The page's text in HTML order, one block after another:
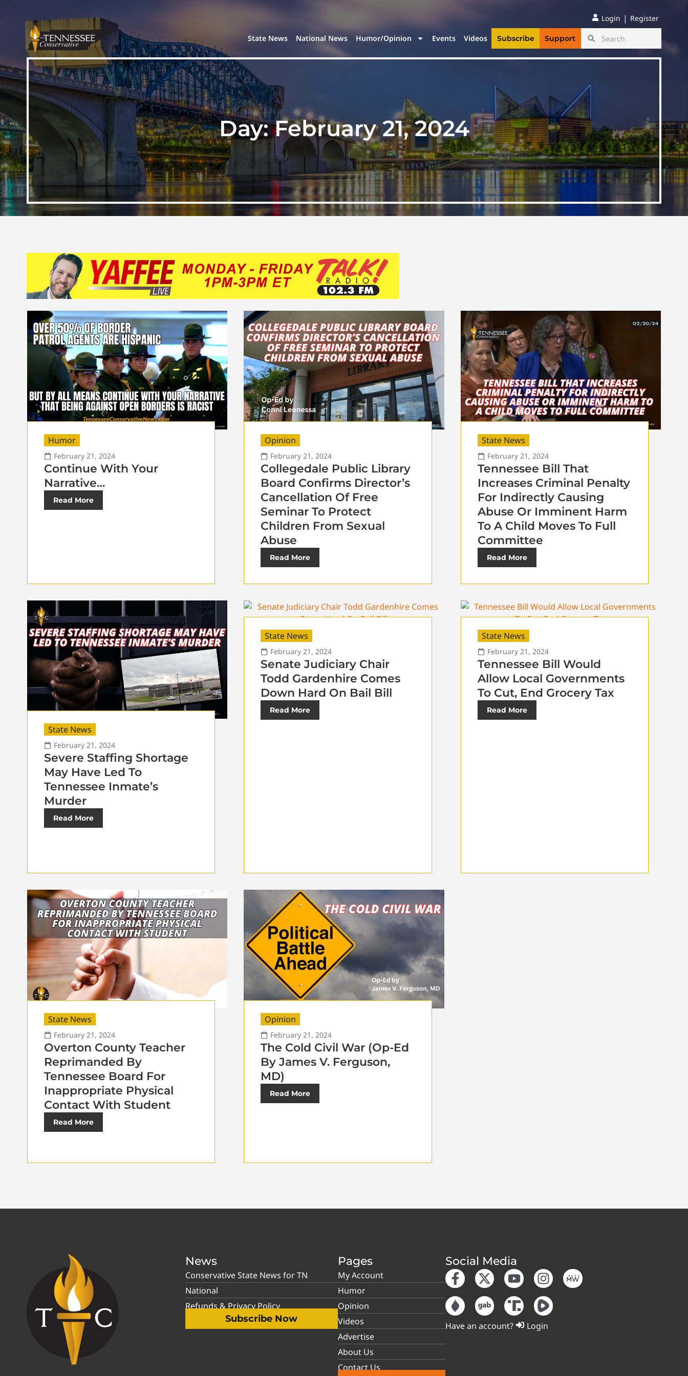
Login | Register
State News National News Humor/Opinion Events Videos Subscribe Support
Day:February 21, 2024
Humor
February 21, 2024
Continue With Your
Narrative…
Read More
Opinion
February 21, 2024
Collegedale Public Library
Board Confirms Director’s
Cancellation Of Free
Seminar To Protect
Children From Sexual
Abuse
Read More
State News
February 21, 2024
Tennessee Bill That
Increases Criminal Penalty
For Indirectly Causing
Abuse Or Imminent Harm
To A Child Moves To Full
Committee
Read More
State News
February 21, 2024
Severe Staffing Shortage
May Have Led To
Tennessee Inmate’s
Murder
Read More
State News
February 21, 2024
Senate Judiciary Chair
Todd Gardenhire Comes
Down Hard On Bail Bill
Read More
State News
February 21, 2024
Tennessee Bill Would
Allow Local Governments
To Cut, End Grocery Tax
Read More
State News
February 21, 2024
Overton County Teacher
Reprimanded By
Tennessee Board For
Inappropriate Physical
Contact With Student
Read More
Opinion
February 21, 2024
The Cold Civil War (Op-Ed
By James V. Ferguson,
MD)
Read More
News
Conservative State News for TN
National
Refunds & Privacy Policy
Subscribe Now
Pages
My Account
Humor
Opinion
Videos
Advertise
About Us
Contact Us
Social Media
Have an account? Login